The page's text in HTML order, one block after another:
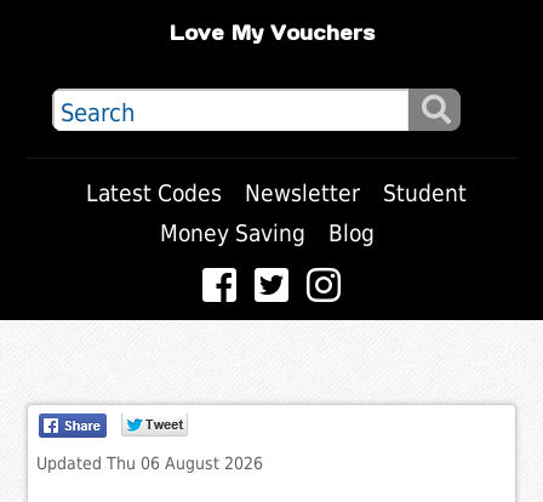
Love My Vouchers
Latest Codes Newsletter
Student
Money Saving
Blog
Updated Thu 06 August 2026